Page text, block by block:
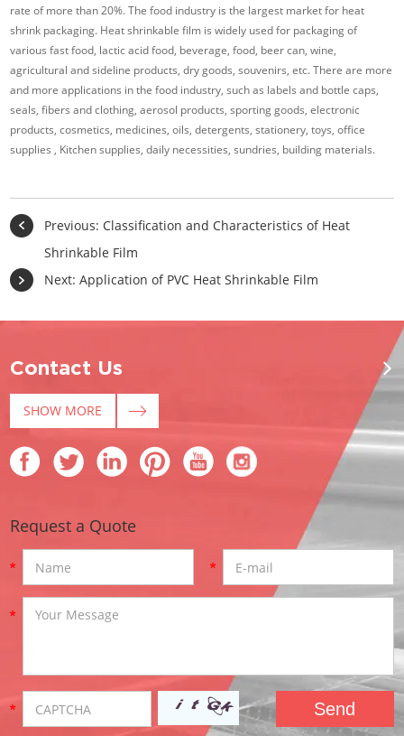
rate of more than 20%. The food industry is the largest market for heat
shrink packaging. Heat shrinkable film is widely used for packaging of
various fast food, lactic acid food, beverage, food, beer can, wine,
agricultural and sideline products, dry goods, souvenirs, etc. There are more
and more applications in the food industry, such as labels and bottle caps,
seals, fibers and clothing, aerosol products, sporting goods, electronic
products, cosmetics, medicines, oils, detergents, stationery, toys, office
supplies , Kitchen supplies, daily necessities, sundries, building materials.
Previous: Classification and Characteristics of Heat
Shrinkable Film
Next:Application of PVC Heat Shrinkable Film
Contact Us
SHOW MORE
Request a Quote